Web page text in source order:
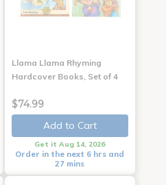
Llama Llama Rhyming
Hardcover Books, Set of 4
$74.99
Add to Cart
Get it Aug 14, 2026
Order in the next 6 hrs and
27 mins